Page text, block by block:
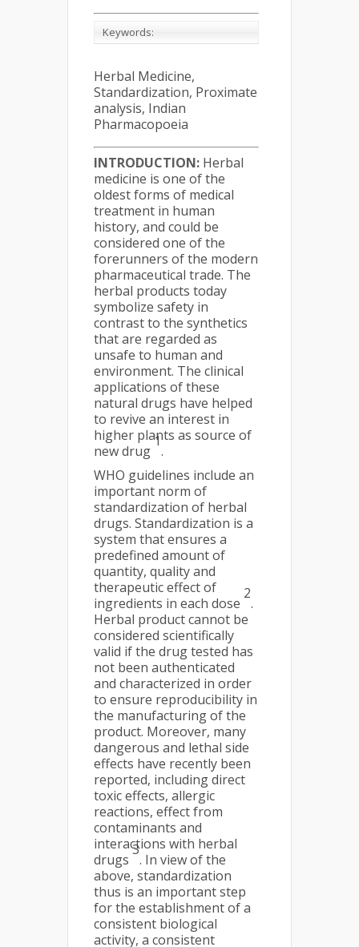
Keywords:
Herbal Medicine,
Standardization, Proximate
analysis, Indian
Pharmacopoeia
INTRODUCTION: Herbal
medicine is one of the
oldest forms of medical
treatment in human
history, and could be
considered one of the
forerunners of the modern
pharmaceutical trade. The
herbal products today
symbolize safety in
contrast to the synthetics
that are regarded as
unsafe to human and
environment. The clinical
applications of these
natural drugs have helped
to revive an interest in
higher plants as source of
new drug
1
.
WHO guidelines include an
important norm of
standardization of herbal
drugs. Standardization is a
system that ensures a
predefined amount of
quantity, quality and
therapeutic effect of
ingredients in each dose
2
.
Herbal product cannot be
considered scientifically
valid if the drug tested has
not been authenticated
and characterized in order
to ensure reproducibility in
the manufacturing of the
product. Moreover, many
dangerous and lethal side
effects have recently been
reported, including direct
toxic effects, allergic
reactions, effect from
contaminants and
interactions with herbal
drugs
3
. In view of the
above, standardization
thus is an important step
for the establishment of a
consistent biological
activity, a consistent